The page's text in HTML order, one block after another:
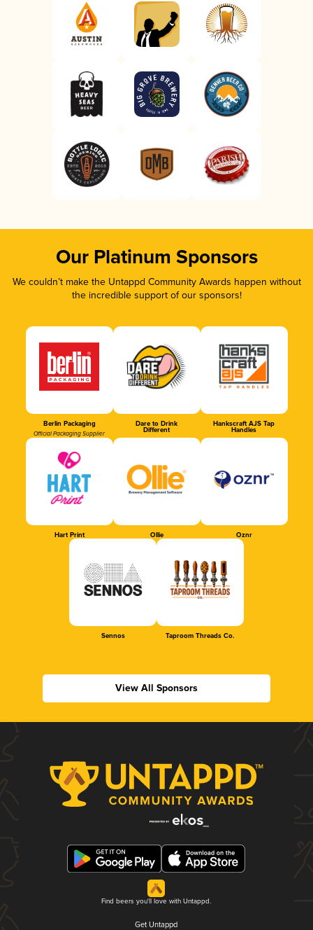
Our Platinum Sponsors
We couldn’t make the Untappd Community Awards happen without
the incredible support of our sponsors!
Berlin Packaging
Official Packaging Supplier
Dare to Drink
Different
Hankscraft AJS Tap
Handles
Hart Print Ollie Oznr
Sennos Taproom Threads Co.
View All Sponsors
Find beers you'll love with Untappd.
Get Untappd